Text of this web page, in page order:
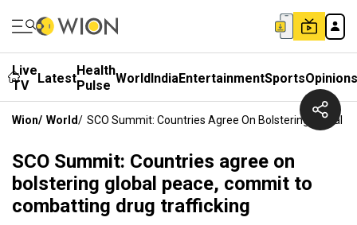
Live
TV
LatestHealth
Pulse WorldIndiaEntertainmentSportsOpinions
Wion/ World/ SCO Summit: Countries Agree On Bolstering Global
SCO Summit: Countries agree on
bolstering global peace, commit to
combatting drug trafficking